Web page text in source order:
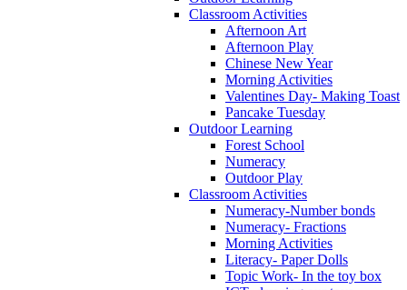
Classroom Activities
Afternoon Art
Afternoon Play
Chinese New Year
Morning Activities
Valentines Day- Making Toast
Pancake Tuesday
Outdoor Learning
Forest School
Numeracy
Outdoor Play
Classroom Activities
Numeracy-Number bonds
Numeracy- Fractions
Morning Activities
Literacy- Paper Dolls
Topic Work- In the toy box